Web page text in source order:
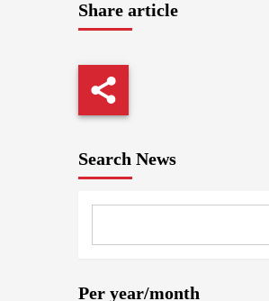
Share article
Search News
Per year/month